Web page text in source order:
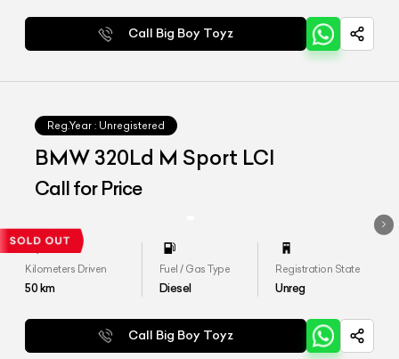
Call Big Boy Toyz
Reg.Year : Unregistered
BMW 320Ld M Sport LCI
Call for Price
Kilometers Driven
50km
Fuel / Gas Type
Diesel
Registration State
Unreg
Call Big Boy Toyz